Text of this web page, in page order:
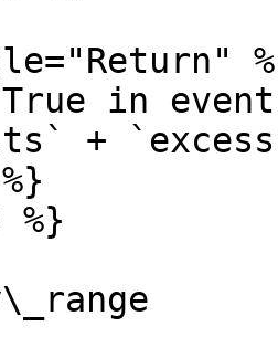
True in
+
%}